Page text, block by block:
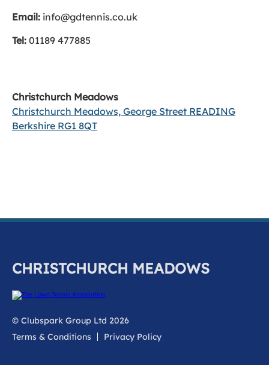
Email: info@gdtennis.co.uk
Tel: 01189 477885
Christchurch Meadows
Christchurch Meadows, George Street READING
Berkshire RG1 8QT
CHRISTCHURCH MEADOWS
© Clubspark Group Ltd 2026
Terms & Conditions
Privacy Policy